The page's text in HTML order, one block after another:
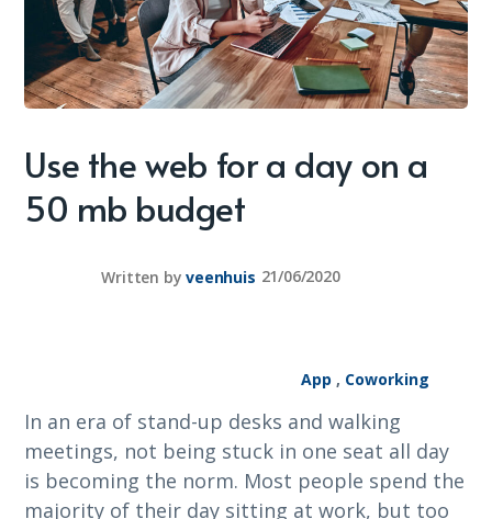
Use the web for a day on a
50 mb budget
Written by veenhuis 21/06/2020
App , Coworking
In an era of stand-up desks and walking
meetings, not being stuck in one seat all day
is becoming the norm. Most people spend the
majority of their day sitting at work, but too